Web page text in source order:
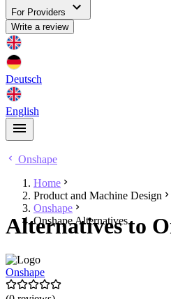
For Providers
Write a review
Deutsch
English
Onshape
Home
Product and Machine Design
Onshape
Onshape Alternatives
Alternatives to
Onshape